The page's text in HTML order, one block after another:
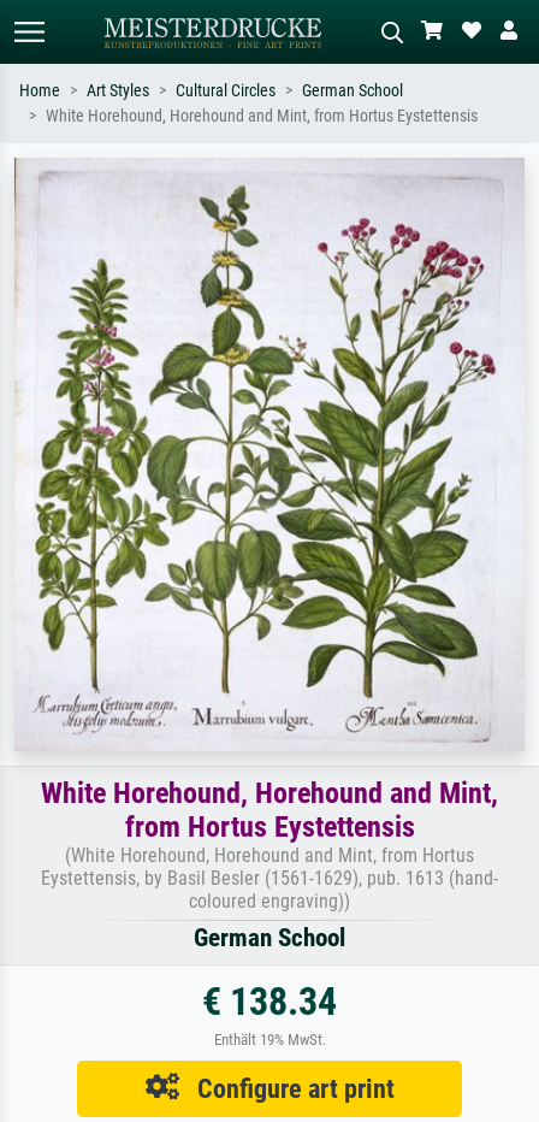
Search by artist, work title or style –
e.g. Monet, Starry Night,
Impressionism, Hokusai wave, nude.
Describe the scene – e.g. green
oil painting, standing nude next to a
tree.
Home Art Styles Cultural Circles
German School
White Horehound, Horehound and Mint, from Hortus Eystettensis
White Horehound, Horehound and Mint,
from Hortus Eystettensis
(White Horehound, Horehound and Mint, from Hortus
Eystettensis, by Basil Besler (1561-1629), pub. 1613 (hand-
coloured engraving))
German School
€ 138.34
Enthält 19% MwSt.
Configure art print